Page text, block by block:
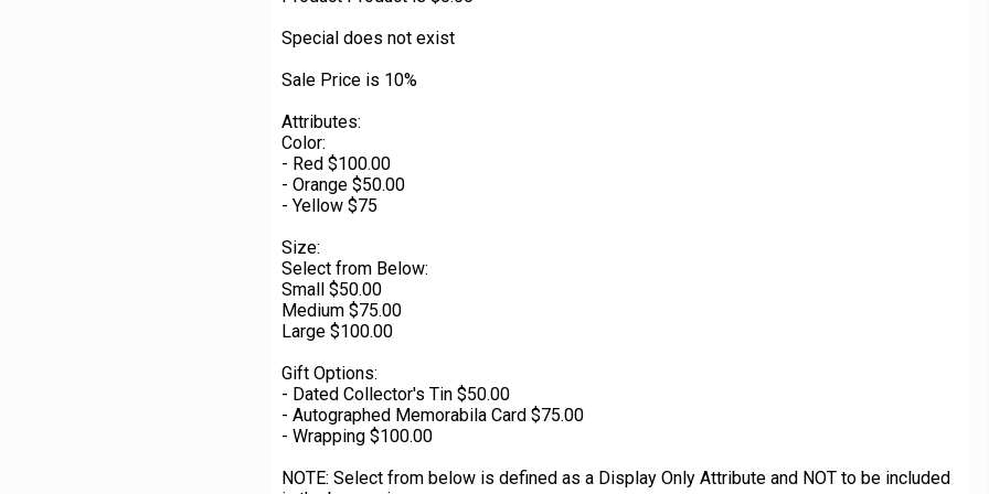
Special does not exist
Sale Price is 10%
Attributes:
Color:
- Red $100.00
- Orange $50.00
- Yellow $75
Size:
Select from Below:
Small $50.00
Medium $75.00
Large $100.00
Gift Options:
- Dated Collector's Tin $50.00
- Autographed Memorabila Card $75.00
- Wrapping $100.00
NOTE: Select from below is defined as a Display Only Attribute and NOT to be included